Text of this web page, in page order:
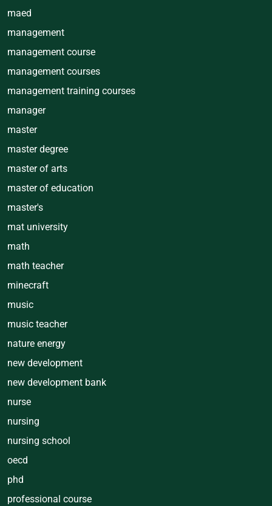
maed
management
management course
management courses
management training courses
manager
master
master degree
master of arts
master of education
master's
mat university
math
math teacher
minecraft
music
music teacher
nature energy
new development
new development bank
nurse
nursing
nursing school
oecd
phd
professional course